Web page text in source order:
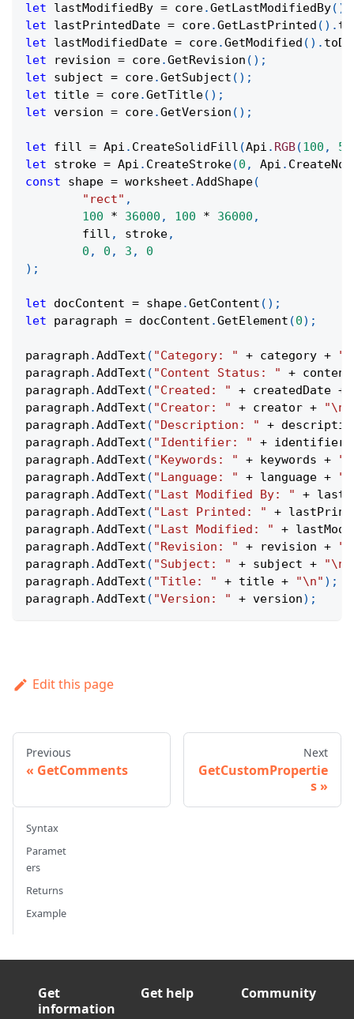
let lastModifiedBy = core.GetLastModifiedBy( )
let lastPrintedDate = core.GetLastPrinted ( ) .
let lastModifiedDate = core.GetModified ( ) .
let revision = core.GetRevision ( ) ;
let subject = core.GetSubject ( ) ;
let title = core.GetTitle( ) ;
let version = core.GetVersion ( ) ;
let fill = Api . CreateSolidFill (Api . RGB(100 , 50
let stroke = Api . CreateStroke(0 , Api .
const shape = worksheet .AddShape(
"rect" ,
100
* 36000 , 100 * 36000 ,
	fill
, stroke,
0 , 0 , 3 ,
0
) ;
let docContent = shape.GetContent ( ) ;
let paragraph = docContent .GetElement (0) ;
paragraph .AddText ( "Category: " + category +
paragraph .AddText ( "Content Status: " +
paragraph .AddText ( "Created: " + createdDate +
paragraph .AddText ( "Creator: " + creator + "\n"
paragraph .AddText ( "Description: " +
paragraph .AddText ( "Identifier: " + identifier
paragraph .AddText ( "Keywords: " + keywords +
paragraph .AddText ( "Language: " + language +
paragraph .AddText ( "Last Modified By: " +
paragraph .AddText ( "Last Printed: " +
paragraph .AddText ( "Last Modified: " +
paragraph .AddText ( "Revision: " + revision +
paragraph .AddText ( "Subject: " + subject + "\n"
paragraph .AddText ( "Title: " + title + "\n" ) ;
paragraph .AddText ( "Version: " + version) ;
Edit this page
Previous
GetComments
Next
GetCustomPropertie
s
Syntax
Paramet
ers
Returns
Example
Get
information
Get help
Community